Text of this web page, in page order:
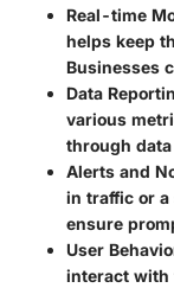
Real-time
helps keep
Businesses
Data
various
through
Alerts and
in traffic or
ensure
User
interact with